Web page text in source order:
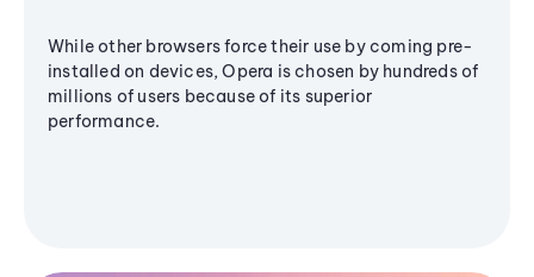
While other browsers force their use by coming pre-
installed on devices, Opera is chosen by hundreds of
millions of users because of its superior
performance.